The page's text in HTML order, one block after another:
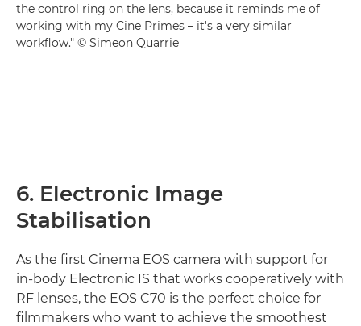
the control ring on the lens, because it reminds me of
working with my Cine Primes – it's a very similar
workflow." © Simeon Quarrie
6. Electronic Image
Stabilisation
As the first Cinema EOS camera with support for
in-body Electronic IS that works cooperatively with
RF lenses, the EOS C70 is the perfect choice for
filmmakers who want to achieve the smoothest